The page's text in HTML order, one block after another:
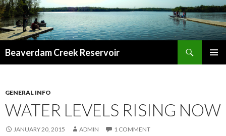
Beaverdam Creek Reservoir
GENERAL INFO
WATER LEVELS RISING NOW
JANUARY 20, 2015 ADMIN 1 COMMENT